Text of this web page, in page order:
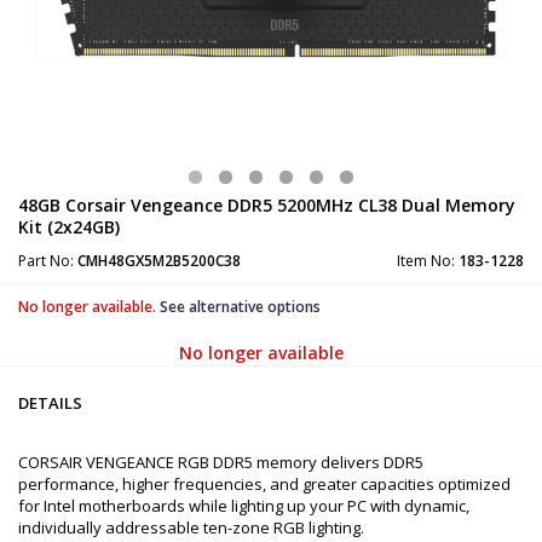
48GB Corsair Vengeance DDR5 5200MHz CL38 Dual Memory
Kit (2x24GB)
Part No: CMH48GX5M2B5200C38 Item No: 183-1228
No longer available. See alternative options
No longer available
DETAILS
CORSAIR VENGEANCE RGB DDR5 memory delivers DDR5
performance, higher frequencies, and greater capacities optimized
for Intel motherboards while lighting up your PC with dynamic,
individually addressable ten-zone RGB lighting.